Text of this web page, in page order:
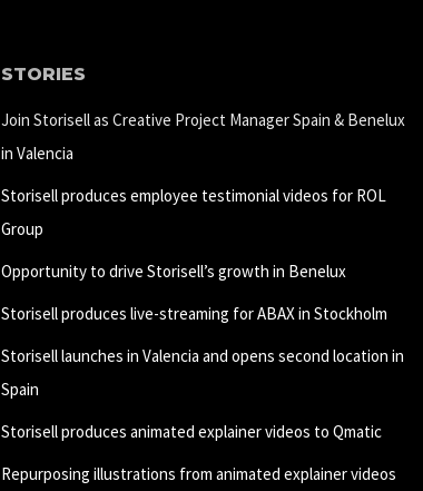
STORIES
Join Storisell as Creative Project Manager Spain & Benelux
in Valencia
Storisell produces employee testimonial videos for ROL
Group
Opportunity to drive Storisell’s growth in Benelux
Storisell produces live-streaming for ABAX in Stockholm
Storisell launches in Valencia and opens second location in
Spain
Storisell produces animated explainer videos to Qmatic
Repurposing illustrations from animated explainer videos